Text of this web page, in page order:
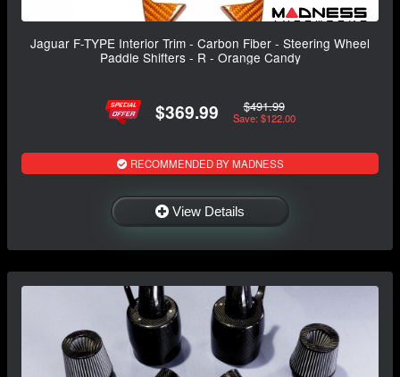
Jaguar F-TYPE Interior Trim - Carbon Fiber - Steering Wheel
Paddle Shifters - R - Orange Candy
$369.99 $491.99
Save: $122.00
RECOMMENDED BY MADNESS
View Details